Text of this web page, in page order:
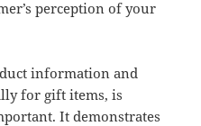
perception of your
information and
for gift items, is
It demonstrates